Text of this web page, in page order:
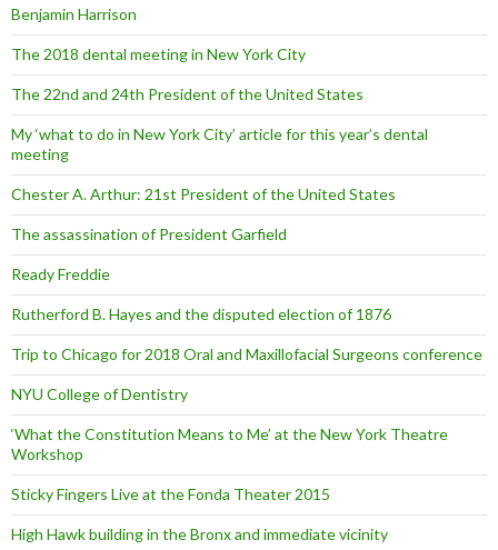
Benjamin Harrison
The 2018 dental meeting in New York City
The 22nd and 24th President of the United States
My ‘what to do in New York City’ article for this year’s dental
meeting
Chester A. Arthur: 21st President of the United States
The assassination of President Garfield
Ready Freddie
Rutherford B. Hayes and the disputed election of 1876
Trip to Chicago for 2018 Oral and Maxillofacial Surgeons conference
NYU College of Dentistry
‘What the Constitution Means to Me’ at the New York Theatre
Workshop
Sticky Fingers Live at the Fonda Theater 2015
High Hawk building in the Bronx and immediate vicinity